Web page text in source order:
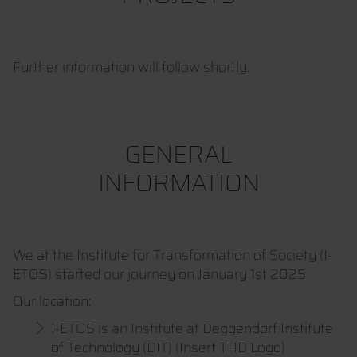
Further information will follow shortly.
GENERAL
INFORMATION
We at the Institute for Transformation of Society (I-
ETOS) started our journey on January 1st 2025
Our location:
I-ETOS is an Institute at Deggendorf Institute
of Technology (DIT) (Insert THD Logo)